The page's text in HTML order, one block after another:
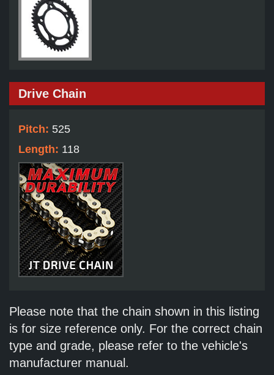
Drive Chain
Pitch: 525
Length: 118
Please note that the chain shown in this listing
is for size reference only. For the correct chain
type and grade, please refer to the vehicle's
manufacturer manual.